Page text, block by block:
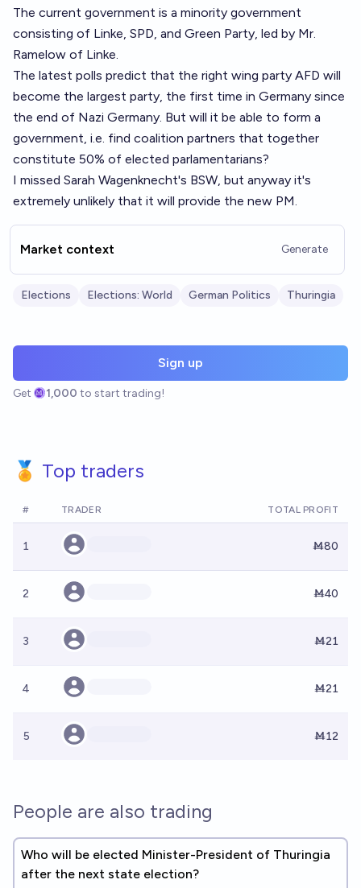
The current government is a minority government
consisting of Linke, SPD, and Green Party, led by Mr.
Ramelow of Linke.
The latest polls predict that the right wing party AFD will
become the largest party, the first time in Germany since
the end of Nazi Germany. But will it be able to form a
government, i.e. find coalition partners that together
constitute 50% of elected parlamentarians?
I missed Sarah Wagenknecht's BSW, but anyway it's
extremely unlikely that it will provide the new PM.
Market context Generate
Elections Elections: World German Politics Thuringia
Sign up
Get 1,000 to start trading!
🏅 Top traders
# TRADER TOTAL PROFIT
1 Ṁ80
2 Ṁ40
3 Ṁ21
4 Ṁ21
5 Ṁ12
People are also trading
Who will be elected Minister-President of Thuringia
after the next state election?